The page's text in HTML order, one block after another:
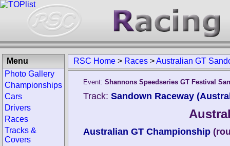
RSC Home > Races >Australian GT
Event: Shannons Speedseries GT Festival
Track: Sandown Raceway
Australian GT Championship
Menu
Photo Gallery
Championships
Cars
Drivers
Races
Tracks &
Covers